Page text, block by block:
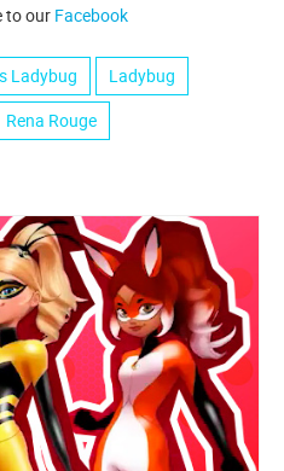
to our Facebook
Ladybug
Ladybug
Rena Rouge